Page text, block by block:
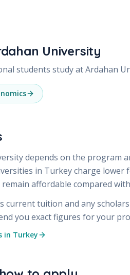
University
students study atArdahan
depends on the program
in Turkey charge lower
affordable compared
current tuition and any
you exact figures for your
in Turkey